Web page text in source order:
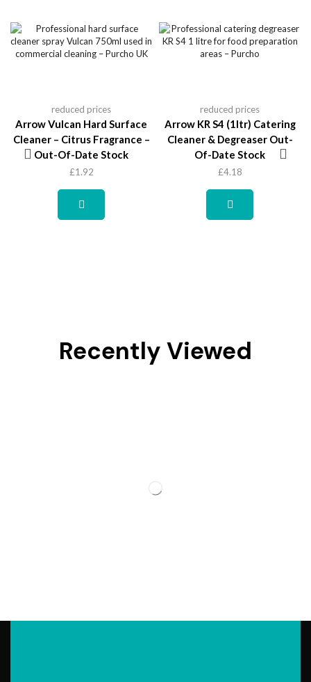
reduced prices
Arrow Vulcan Hard Surface
Cleaner – Citrus Fragrance –
Out-Of-Date Stock
£1.92
reduced prices
Arrow KR S4 (1ltr) Catering
Cleaner & Degreaser Out-
Of-Date Stock
£4.18
Recently Viewed